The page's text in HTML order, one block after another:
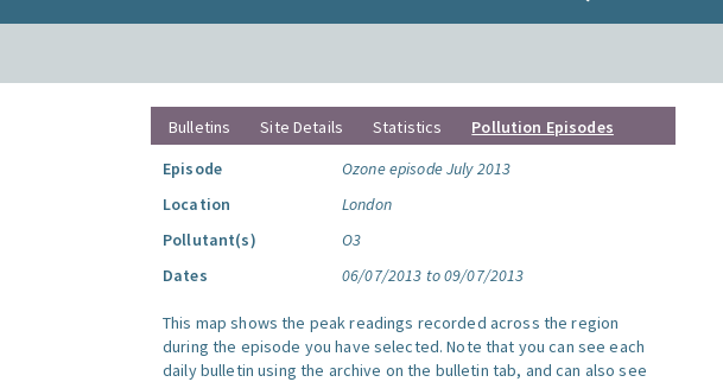
Bulletins Site Details Statistics
Pollution Episodes
Episode
Ozone episode July 2013
Location
London
Pollutant(s)
O3
Dates
06/07/2013 to 09/07/2013
This map shows the peak readings recorded across the region
during the episode you have selected. Note that you can see each
daily bulletin using the archive on the bulletin tab, and can also see